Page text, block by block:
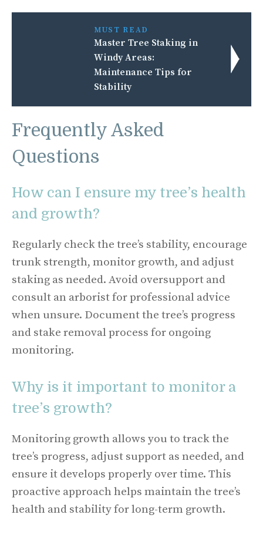
MUST READ
Master Tree Staking in
Windy Areas:
Maintenance Tips for
Stability
Frequently Asked
Questions
How can I ensure my tree’s health
and growth?
Regularly check the tree’s stability, encourage
trunk strength, monitor growth, and adjust
staking as needed. Avoid oversupport and
consult an arborist for professional advice
when unsure. Document the tree’s progress
and stake removal process for ongoing
monitoring.
Why is it important to monitor a
tree’s growth?
Monitoring growth allows you to track the
tree’s progress, adjust support as needed, and
ensure it develops properly over time. This
proactive approach helps maintain the tree’s
health and stability for long-term growth.